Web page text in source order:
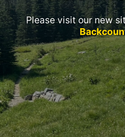
Please visit our new